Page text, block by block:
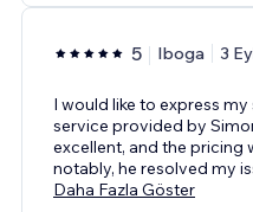
5 Iboga 3
I would like to express
service provided by
excellent, and the pricing
notably, he resolved my
Daha Fazla Göster